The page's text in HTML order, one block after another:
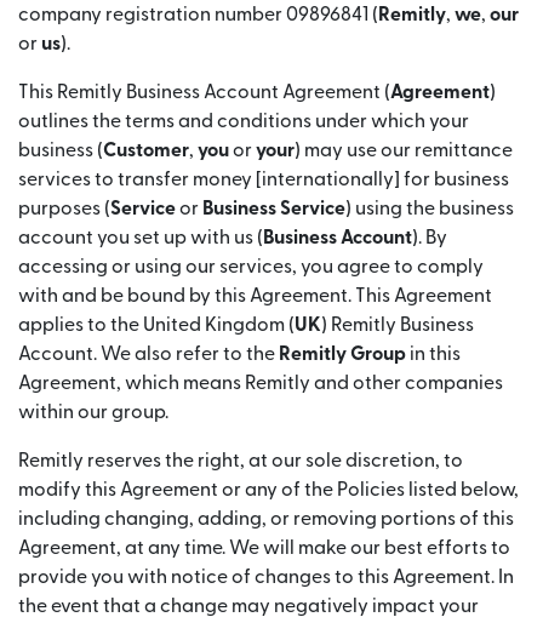
company registration number 09896841 ( Remitly, we, our
or us).
This Remitly Business Account Agreement (Agreement)
outlines the terms and conditions under which your
business (Customer, youoryour) may use our remittance
services to transfer money [internationally] for business
purposes (Serviceor Business Service) using the business
account you set up with us ( Business Account). By
accessing or using our services, you agree to comply
with and be bound by this Agreement. This Agreement
applies to the United Kingdom (UK) Remitly Business
Account. We also refer to the Remitly Group in this
Agreement, which means Remitly and other companies
within our group.
Remitly reserves the right, at our sole discretion, to
modify this Agreement or any of the Policies listed below,
including changing, adding, or removing portions of this
Agreement, at any time. We will make our best efforts to
provide you with notice of changes to this Agreement. In
the event that a change may negatively impact your